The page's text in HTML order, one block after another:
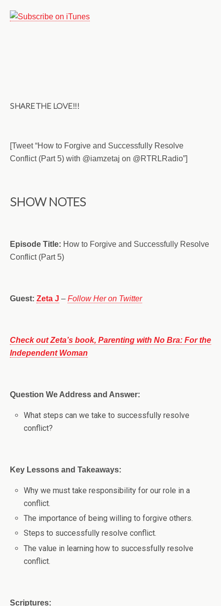
SHARE THE LOVE!!!
[Tweet “How to Forgive and Successfully Resolve
Conflict (Part 5) with @iamzetaj on @RTRLRadio”]
SHOW NOTES
Episode Title: How to Forgive and Successfully Resolve
Conflict (Part 5)
Guest: Zeta J – Follow Her on Twitter
Check out Zeta’s book, Parenting with No Bra: For the
Independent Woman
Question We Address and Answer:
What steps can we take to successfully resolve
conflict?
Key Lessons and Takeaways:
Why we must take responsibility for our role in a
conflict.
The importance of being willing to forgive others.
Steps to successfully resolve conflict.
The value in learning how to successfully resolve
conflict.
Scriptures: